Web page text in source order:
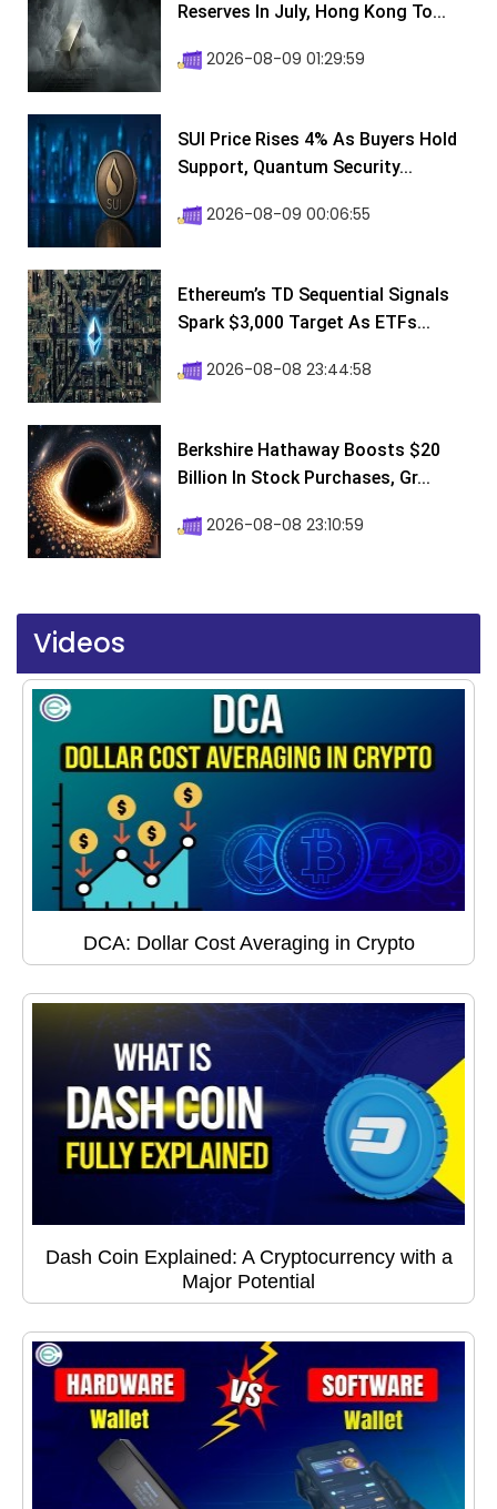
Reserves In July, Hong Kong To...
2026-08-09 01:29:59
SUI Price Rises 4% As Buyers Hold
Support, Quantum Security...
2026-08-09 00:06:55
Ethereum’s TD Sequential Signals
Spark $3,000 Target As ETFs...
2026-08-08 23:44:58
Berkshire Hathaway Boosts $20
Billion In Stock Purchases, Gr...
2026-08-08 23:10:59
Videos
DCA: Dollar Cost Averaging in Crypto
Dash Coin Explained: A Cryptocurrency with a
Major Potential